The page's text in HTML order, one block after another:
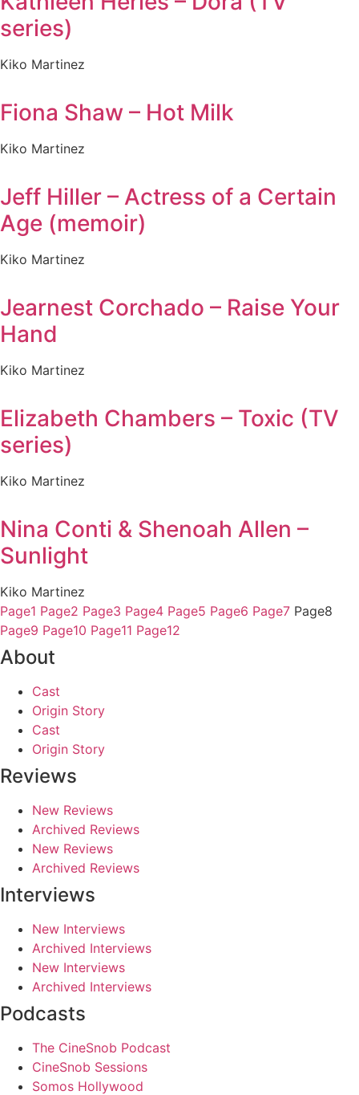
series)
Kiko Martinez
Fiona Shaw – Hot Milk
Kiko Martinez
Jeff Hiller – Actress of a Certain
Age (memoir)
Kiko Martinez
Jearnest Corchado – Raise Your
Hand
Kiko Martinez
Elizabeth Chambers – Toxic (TV
series)
Kiko Martinez
Nina Conti & Shenoah Allen –
Sunlight
Kiko Martinez
Page1 Page2 Page3 Page4 Page5 Page6 Page7 Page8
Page9 Page10 Page11 Page12
About
Cast
Origin Story
Cast
Origin Story
Reviews
New Reviews
Archived Reviews
New Reviews
Archived Reviews
Interviews
New Interviews
Archived Interviews
New Interviews
Archived Interviews
Podcasts
The CineSnob Podcast
CineSnob Sessions
Somos Hollywood